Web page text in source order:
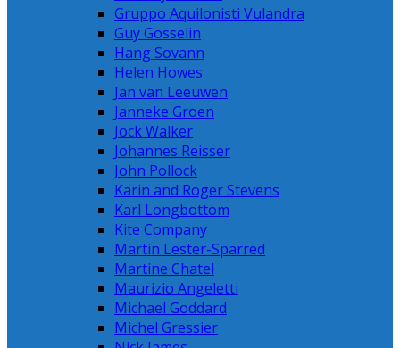
Gruppo Aquilonisti Vulandra
Guy Gosselin
Hang Sovann
Helen Howes
Jan van Leeuwen
Janneke Groen
Jock Walker
Johannes Reisser
John Pollock
Karin and Roger Stevens
Karl Longbottom
Kite Company
Martin Lester-Sparred
Martine Chatel
Maurizio Angeletti
Michael Goddard
Michel Gressier